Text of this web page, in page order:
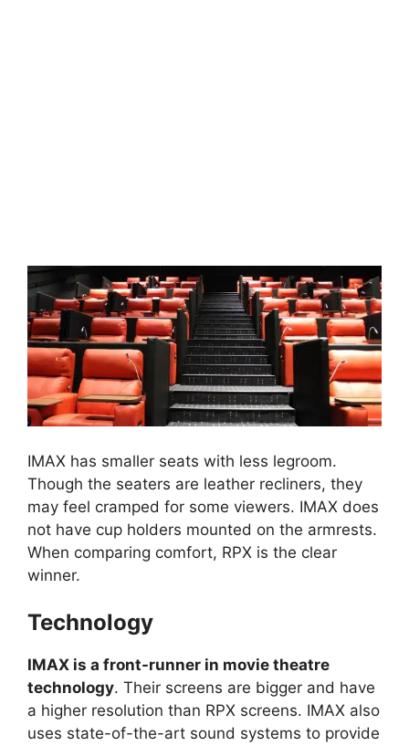
IMAX has smaller seats with less legroom.
Though the seaters are leather recliners, they
may feel cramped for some viewers. IMAX does
not have cup holders mounted on the armrests.
When comparing comfort, RPX is the clear
winner.
Technology
IMAX is a front-runner in movie theatre
technology. Their screens are bigger and have
a higher resolution than RPX screens. IMAX also
uses state-of-the-art sound systems to provide